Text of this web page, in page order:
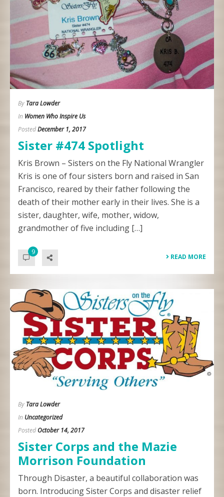
By Tara Lowder
In Women Who Inspire Us
PostedDecember 1, 2017
Sister #474 Spotlight
Kris Brown – Sisters on the Fly National Wrangler
Kris is one of four sisters born and raised in San
Francisco, reared by their father following the
death of their mother early in their lives. She is a
sister, daughter, wife, mother, widow,
grandmother of five including […]
9
READ MORE
By Tara Lowder
In Uncategorized
Posted October 14, 2017
Sister Corps and the Mazie
Morrison Foundation
Through Disaster, a beautiful collaboration was
born. Introducing Sister Corps and disaster relief